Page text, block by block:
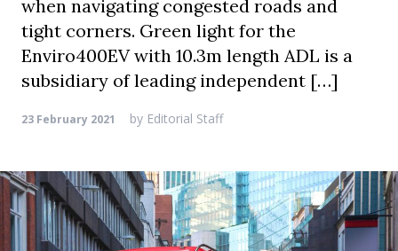
when navigating congested roads and
tight corners. Green light for the
Enviro400EV with 10.3m length ADL is a
subsidiary of leading independent […]
23 February 2021 by Editorial Staff